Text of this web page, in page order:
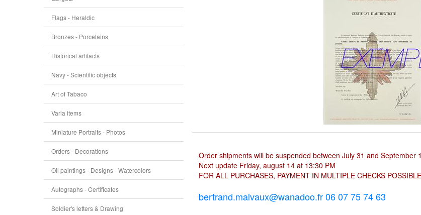
Flags - Heraldic
Bronzes - Porcelains
Historical artifacts
Navy - Scientific objects
Art of Tabaco
Varia items
Miniature Portraits - Photos
Orders - Decorations
Oil paintings - Designs - Watercolors
Autographs - Certificates
Soldier's letters & Drawing
Order shipments will be suspended between July 31 and September
Next update Friday, august 14 at 13:30 PM
FOR ALL PURCHASES, PAYMENT IN MULTIPLE CHECKS POSSIBLE
bertrand.malvaux@wanadoo.fr 06 07 75 74 63